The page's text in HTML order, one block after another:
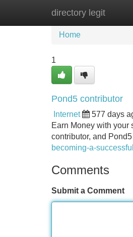
directory legit
Home New
Home
1
Pond5 contributor
Internet 577 days
Earn Money with your
contributor, and
becoming-a-
Comments
Submit a Comment